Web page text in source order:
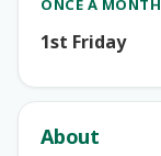
ONCE A MONTH
1st Friday
About